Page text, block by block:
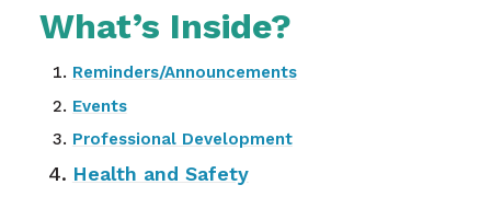
What’s Inside?
Reminders/Announcements
Events
Professional Development
Health and Safety